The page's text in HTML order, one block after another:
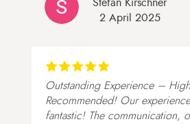
Stefan Kirschner
2 April 2025
Outstanding Experience –
Recommended! Our
fantastic! The communication,